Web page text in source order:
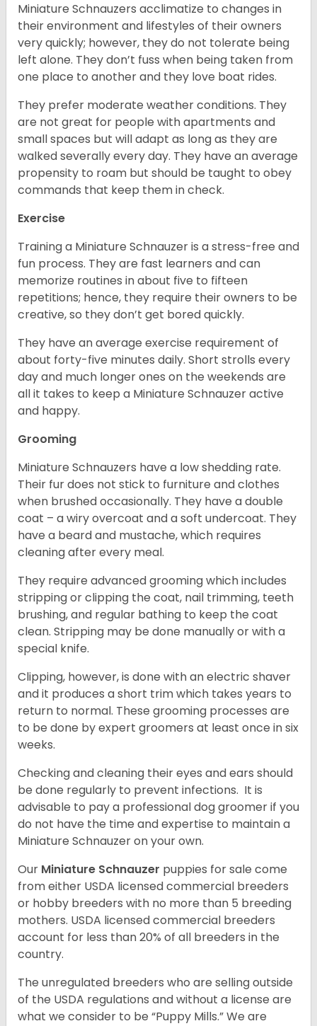
Miniature Schnauzers acclimatize to changes in
their environment and lifestyles of their owners
very quickly; however, they do not tolerate being
left alone. They don’t fuss when being taken from
one place to another and they love boat rides.
They prefer moderate weather conditions. They
are not great for people with apartments and
small spaces but will adapt as long as they are
walked severally every day. They have an average
propensity to roam but should be taught to obey
commands that keep them in check.
Exercise
Training a Miniature Schnauzer is a stress-free and
fun process. They are fast learners and can
memorize routines in about five to fifteen
repetitions; hence, they require their owners to be
creative, so they don’t get bored quickly.
They have an average exercise requirement of
about forty-five minutes daily. Short strolls every
day and much longer ones on the weekends are
all it takes to keep a Miniature Schnauzer active
and happy.
Grooming
Miniature Schnauzers have a low shedding rate.
Their fur does not stick to furniture and clothes
when brushed occasionally. They have a double
coat – a wiry overcoat and a soft undercoat. They
have a beard and mustache, which requires
cleaning after every meal.
They require advanced grooming which includes
stripping or clipping the coat, nail trimming, teeth
brushing, and regular bathing to keep the coat
clean. Stripping may be done manually or with a
special knife.
Clipping, however, is done with an electric shaver
and it produces a short trim which takes years to
return to normal. These grooming processes are
to be done by expert groomers at least once in six
weeks.
Checking and cleaning their eyes and ears should
be done regularly to prevent infections. It is
advisable to pay a professional dog groomer if you
do not have the time and expertise to maintain a
Miniature Schnauzer on your own.
Our Miniature Schnauzer puppies for sale come
from either USDA licensed commercial breeders
or hobby breeders with no more than 5 breeding
mothers. USDA licensed commercial breeders
account for less than 20% of all breeders in the
country.
The unregulated breeders who are selling outside
of the USDA regulations and without a license are
what we consider to be “Puppy Mills.” We are